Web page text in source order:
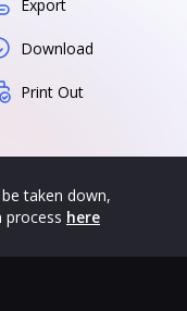
Export
Download
Print Out
taken down,
process here